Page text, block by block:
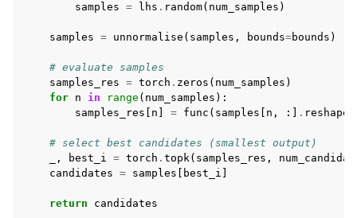
samples = lhs . random( num_samples )
samples = unnormalise ( samples , bounds=bounds )
# evaluate samples
samples_res = torch . zeros ( num_samples )
for n in range ( num_samples ):
samples_res
n = func ( samples n , :] . reshape
# select best candidates (smallest output)
, best_i = torch . topk( samples_res ,
candidates = samples best_i
return candidates